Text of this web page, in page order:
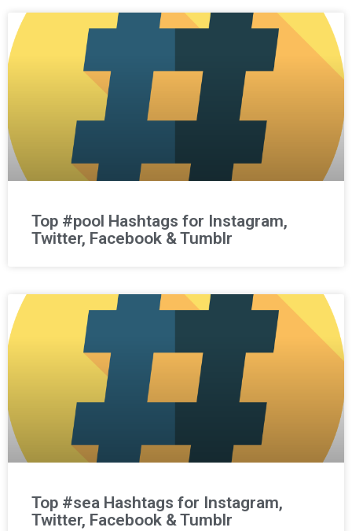
Top #pool Hashtags for Instagram,
Twitter, Facebook & Tumblr
Top #sea Hashtags for Instagram,
Twitter, Facebook & Tumblr